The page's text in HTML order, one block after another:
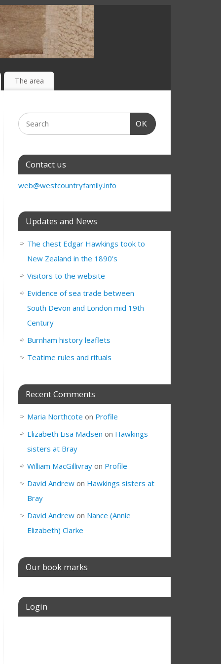
The area
OK
Contact us
web@westcountryfamily.info
Updates and News
The chest Edgar Hawkings took to
New Zealand in the 1890’s
Visitors to the website
Evidence of sea trade between
South Devon and London mid 19th
Century
Burnham history leaflets
Teatime rules and rituals
Recent Comments
Maria Northcote on Profile
Elizabeth Lisa Madsen on Hawkings
sisters at Bray
William MacGillivray on Profile
David Andrew on Hawkings sisters at
Bray
David Andrew on Nance (Annie
Elizabeth) Clarke
Our book marks
Login